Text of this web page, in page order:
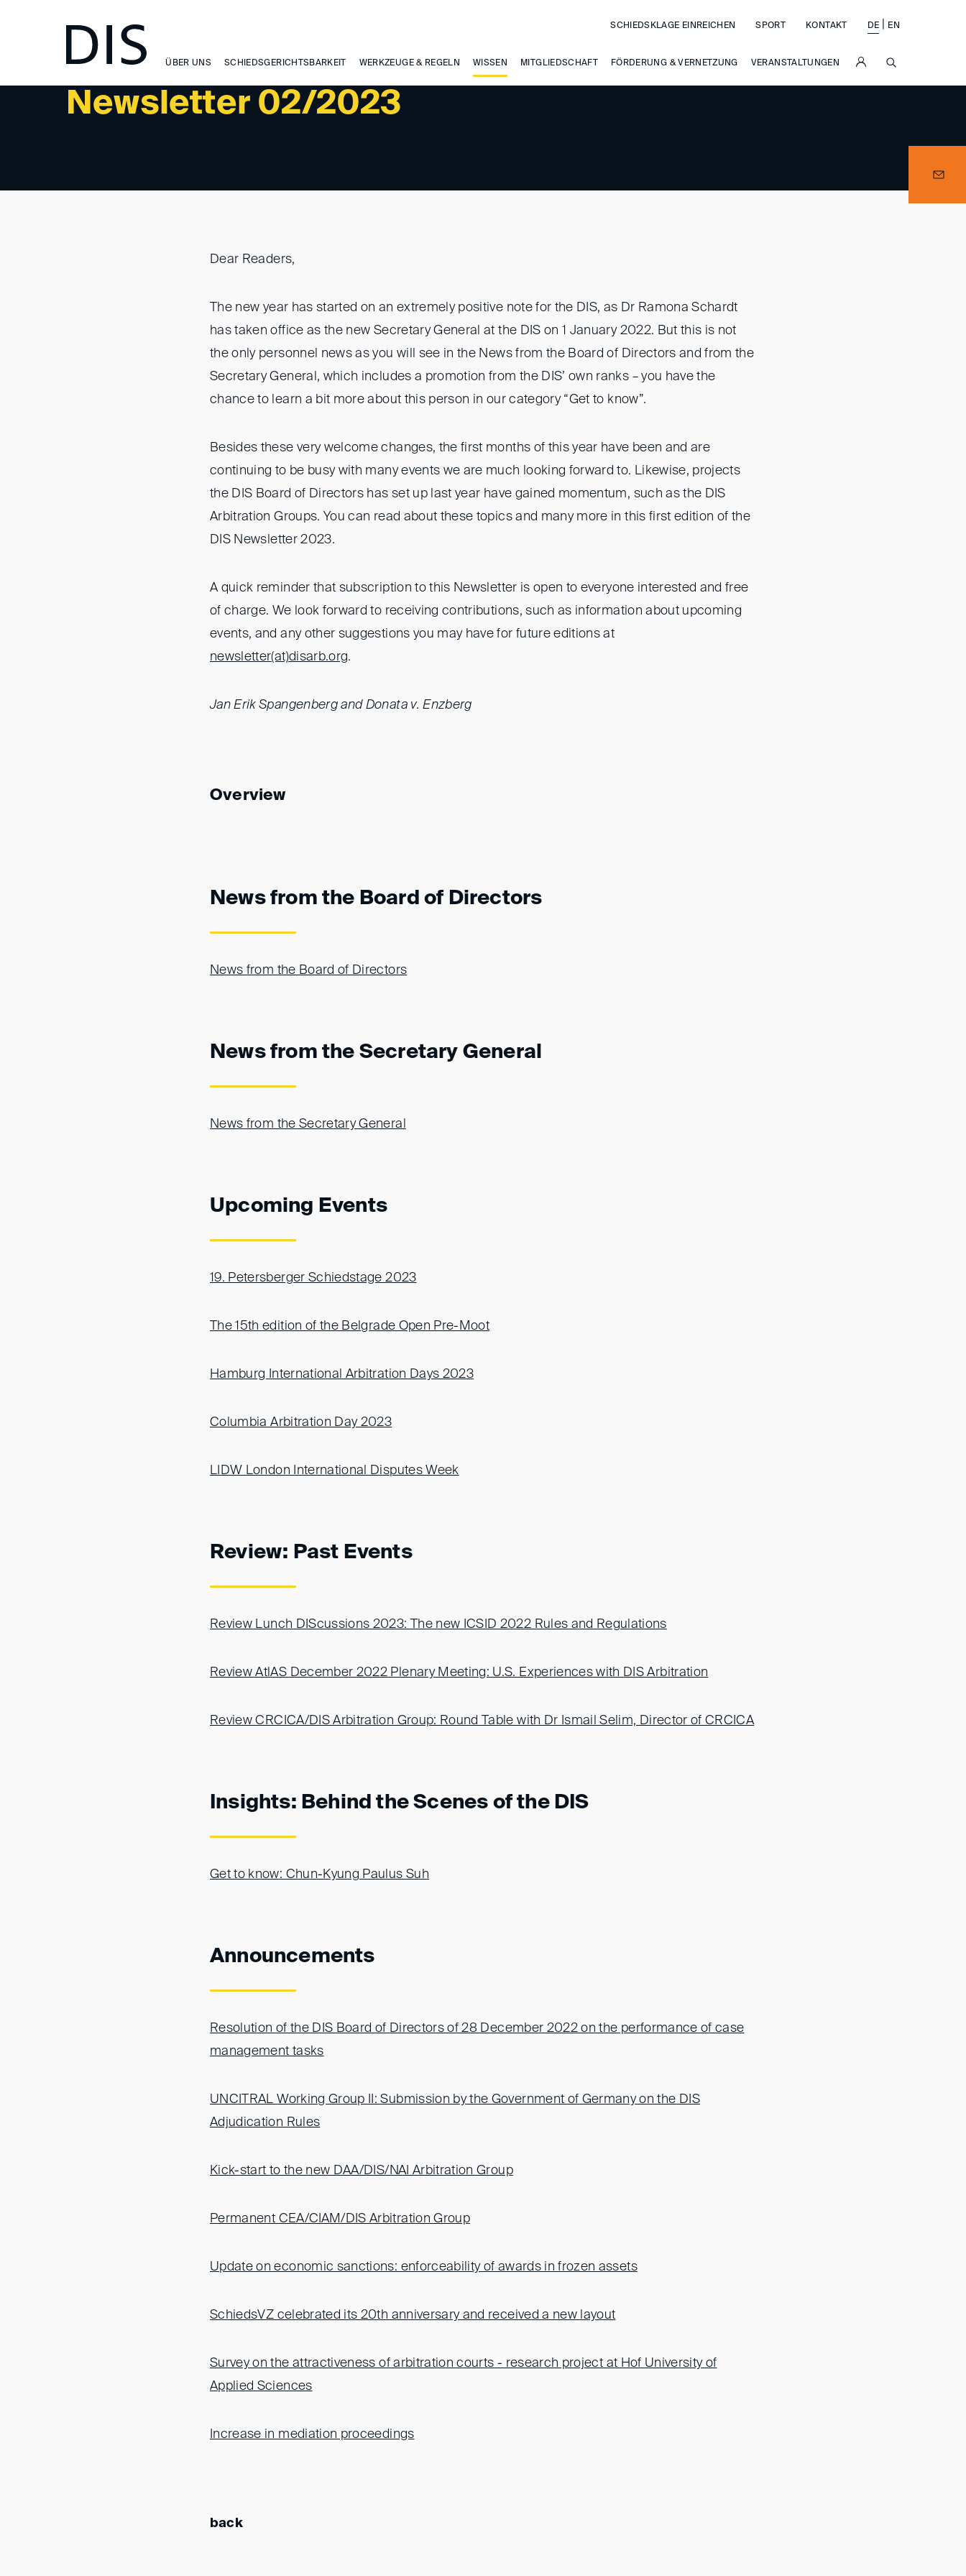
ÜBER UNS SCHIEDSGERICHTSBARKEIT WERKZEUGE & REGELN WISSEN MITGLIEDSCHAFT FÖRDERUNG & VERNETZUNG VERANSTALTUNGEN
SCHIEDSKLAGE EINREICHEN SPORT KONTAKT DE EN
Newsletter 02/2023
WISSEN
Dear Readers,
The new year has started on an extremely positive note for the DIS, as Dr Ramona Schardt
has taken office as the new Secretary General at the DIS on 1 January 2022. But this is not
the only personnel news as you will see in the News from the Board of Directors and from the
Secretary General, which includes a promotion from the DIS’ own ranks – you have the
chance to learn a bit more about this person in our category “Get to know”.
Besides these very welcome changes, the first months of this year have been and are
continuing to be busy with many events we are much looking forward to. Likewise, projects
the DIS Board of Directors has set up last year have gained momentum, such as the DIS
Arbitration Groups. You can read about these topics and many more in this first edition of the
DIS Newsletter 2023.
A quick reminder that subscription to this Newsletter is open to everyone interested and free
of charge. We look forward to receiving contributions, such as information about upcoming
events, and any other suggestions you may have for future editions at
newsletter(at)disarb.org.
Jan Erik Spangenberg and Donata v. Enzberg
Overview
News from the Board of Directors
News from the Board of Directors
News from the Secretary General
News from the Secretary General
Upcoming Events
19. Petersberger Schiedstage 2023
The 15th edition of the Belgrade Open Pre-Moot
Hamburg International Arbitration Days 2023
Columbia Arbitration Day 2023
LIDW London International Disputes Week
Review: Past Events
Review Lunch DIScussions 2023: The new ICSID 2022 Rules and Regulations
Review AtlAS December 2022 Plenary Meeting: U.S. Experiences with DIS Arbitration
Review CRCICA/DIS Arbitration Group: Round Table with Dr Ismail Selim, Director of CRCICA
Insights: Behind the Scenes of the DIS
Get to know: Chun-Kyung Paulus Suh
Announcements
Resolution of the DIS Board of Directors of 28 December 2022 on the performance of case
management tasks
UNCITRAL Working Group II: Submission by the Government of Germany on the DIS
Adjudication Rules
Kick-start to the new DAA/DIS/NAI Arbitration Group
Permanent CEA/CIAM/DIS Arbitration Group
Update on economic sanctions: enforceability of awards in frozen assets
SchiedsVZ celebrated its 20th anniversary and received a new layout
Survey on the attractiveness of arbitration courts - research project at Hof University of
Applied Sciences
Increase in mediation proceedings
back